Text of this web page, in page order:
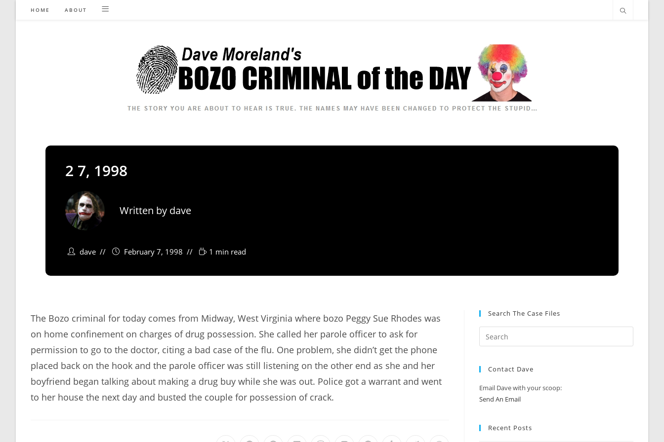
HOME ABOUT
2 7, 1998
Written by dave
dave February 7, 1998 1 min read
The Bozo criminal for today comes from Midway, West Virginia where bozo Peggy Sue Rhodes was
on home confinement on charges of drug possession. She called her parole officer to ask for
permission to go to the doctor, citing a bad case of the flu. One problem, she didn’t get the phone
placed back on the hook and the parole officer was still listening on the other end as she and her
boyfriend began talking about making a drug buy while she was out. Police got a warrant and went
to her house the next day and busted the couple for possession of crack.
Search The Case Files
Contact Dave
Email Dave with your scoop:
Send An Email
Recent Posts